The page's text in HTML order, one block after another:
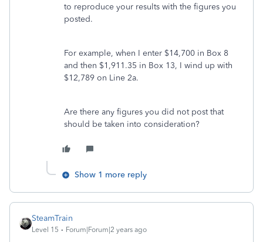
to reproduce your results with the figures you
posted.
For example, when I enter $14,700 in Box 8
and then $1,911.35 in Box 13, I wind up with
$12,789 on Line 2a.
Are there any figures you did not post that
should be taken into consideration?
Show 1 more reply
SteamTrain
Level 15 Forum|Forum|2 years ago